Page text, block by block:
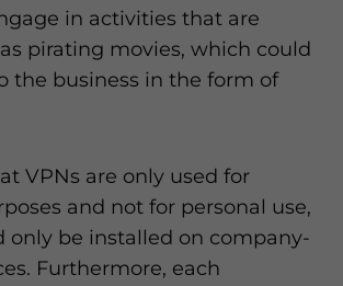
in activities that are
pirating movies, which could
the business in the form of
VPNs are only used for
and not for personal use,
only be installed on company-
Furthermore, each